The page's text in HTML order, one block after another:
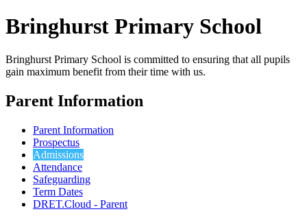
Bringhurst Primary School
Bringhurst Primary School is committed to ensuring that all pupils
gain maximum benefit from their time with us.
Parent Information
Parent Information
Prospectus
Admissions
Attendance
Safeguarding
Term Dates
DRET.Cloud - Parent